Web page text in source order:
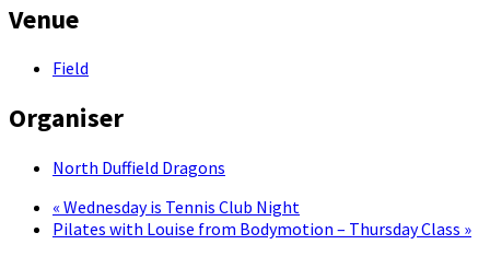
Venue
Field
Organiser
North Duffield Dragons
« Wednesday is Tennis Club Night
Pilates with Louise from Bodymotion – Thursday Class »